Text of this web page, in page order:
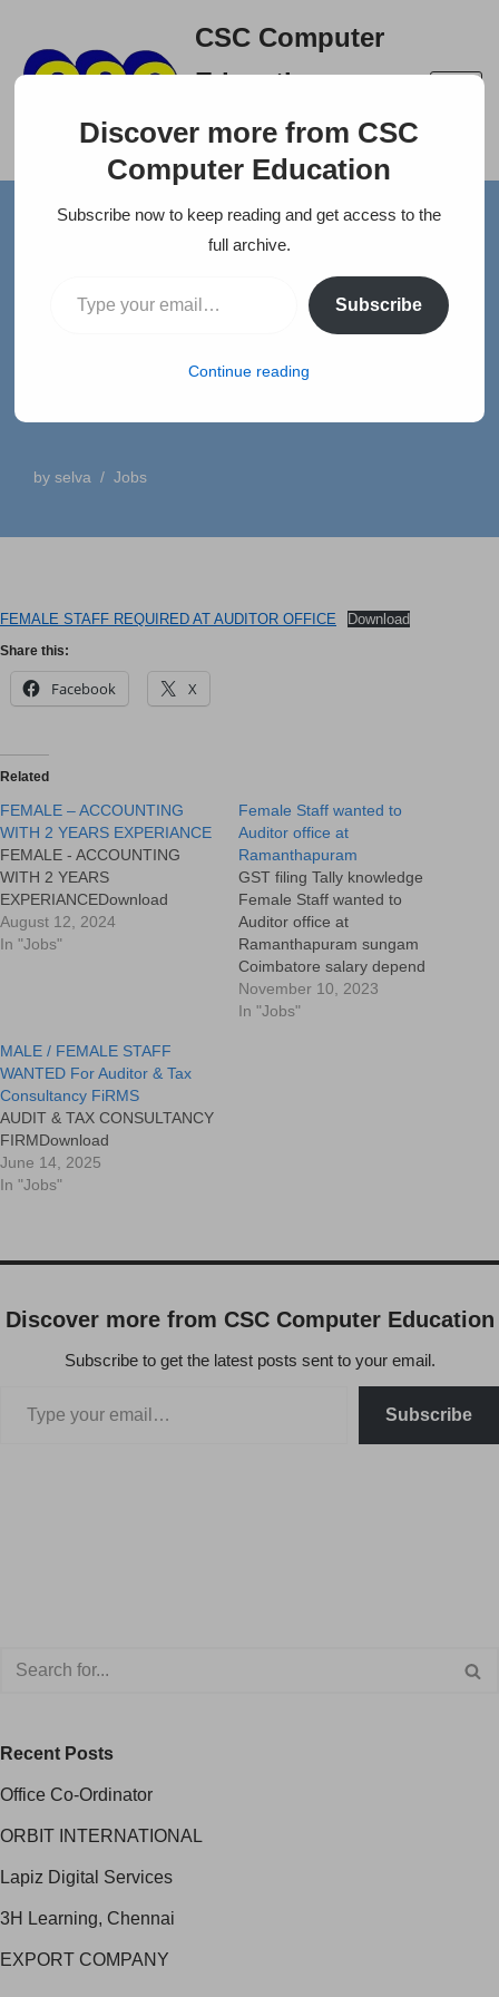
Skip
CSC Computer
Education
A right place to build your
FEMALE – ACCOUNTING WITH 2 YEARS
FEMALE – ACCOUNTING
WITH 2 YEARS
by selva Jobs
FEMALE STAFF REQUIRED AT AUDITOR OFFICE Download
Share this:
Facebook X
Related
FEMALE – ACCOUNTING
WITH 2 YEARS EXPERIANCE
FEMALE - ACCOUNTING
WITH 2 YEARS
EXPERIANCEDownload
August 12, 2024
In "Jobs"
Female Staff wanted to
Auditor office at
Ramanthapuram
GST filing Tally knowledge
Female Staff wanted to
Auditor office at
Ramanthapuram sungam
Coimbatore salary depend
upon the works experience
and performance Conduct
November 10, 2023
In "Jobs"
MALE / FEMALE STAFF
WANTED For Auditor & Tax
Consultancy FiRMS
AUDIT & TAX CONSULTANCY
FIRMDownload
June 14, 2025
In "Jobs"
Discover more from CSC Computer Education
Subscribe to get the latest posts sent to your email.
Subscribe
Recent Posts
Office Co-Ordinator
ORBIT INTERNATIONAL
Lapiz Digital Services
3H Learning, Chennai
EXPORT COMPANY
Discover more from CSC
Computer Education
Subscribe now to keep reading and get access to the
full archive.
Subscribe
Continue reading